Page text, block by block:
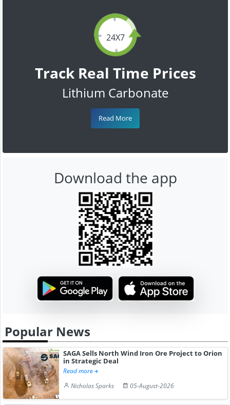
24X7
Track Real Time Prices
Lithium Carbonate
Read More
Download the app
Popular News
SAGA Sells North Wind Iron Ore Project to Orion
in Strategic Deal
Read more
Nicholas Sparks
05-August-2026